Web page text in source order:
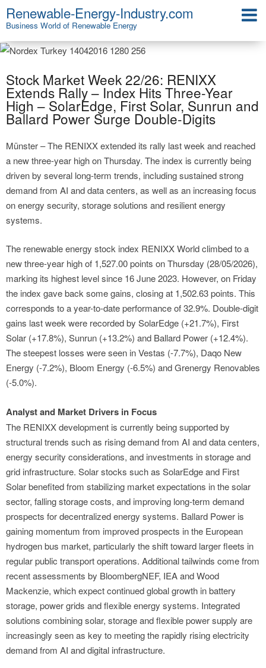
Renewable-Energy-Industry.com
Business World of Renewable Energy
Stock Market Week 22/26: RENIXX
Extends Rally – Index Hits Three-Year
High – SolarEdge, First Solar, Sunrun and
Ballard Power Surge Double-Digits
Münster – The RENIXX extended its rally last week and reached
a new three-year high on Thursday. The index is currently being
driven by several long-term trends, including sustained strong
demand from AI and data centers, as well as an increasing focus
on energy security, storage solutions and resilient energy
systems.
The renewable energy stock index RENIXX World climbed to a
new three-year high of 1,527.00 points on Thursday (28/05/2026),
marking its highest level since 16 June 2023. However, on Friday
the index gave back some gains, closing at 1,502.63 points. This
corresponds to a year-to-date performance of 32.9%. Double-digit
gains last week were recorded by SolarEdge (+21.7%), First
Solar (+17.8%), Sunrun (+13.2%) and Ballard Power (+12.4%).
The steepest losses were seen in Vestas (-7.7%), Daqo New
Energy (-7.2%), Bloom Energy (-6.5%) and Grenergy Renovables
(-5.0%).
Analyst and Market Drivers in Focus
The RENIXX development is currently being supported by
structural trends such as rising demand from AI and data centers,
energy security considerations, and investments in storage and
grid infrastructure. Solar stocks such as SolarEdge and First
Solar benefited from stabilizing market expectations in the solar
sector, falling storage costs, and improving long-term demand
prospects for decentralized energy systems. Ballard Power is
gaining momentum from improved prospects in the European
hydrogen bus market, particularly the shift toward larger fleets in
regular public transport operations. Additional tailwinds come from
recent assessments by BloombergNEF, IEA and Wood
Mackenzie, which expect continued global growth in battery
storage, power grids and flexible energy systems. Integrated
solutions combining solar, storage and flexible power supply are
increasingly seen as key to meeting the rapidly rising electricity
demand from AI and digital infrastructure.